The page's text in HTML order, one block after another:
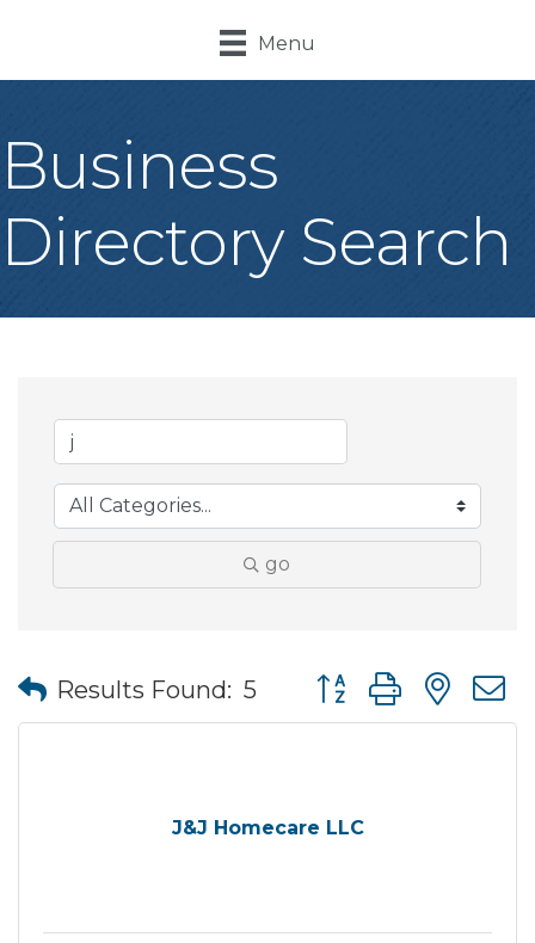
Menu
Business
Directory Search
go
Results Found: 5 Button group with
J&J Homecare LLC